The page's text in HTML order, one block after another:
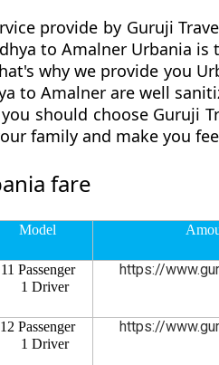
provide by Guruji
to Amalner Urbania
why we provide you
to Amalner are well
should choose Guruji
family and make you
fare
Model
11 Passenger
1 Driver
https://
12 Passenger
1 Driver
https://